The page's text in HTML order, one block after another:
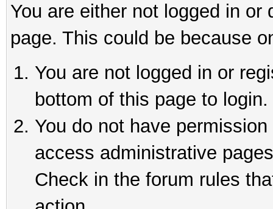
You are either not logged in
page. This could be because
You are not logged in or
bottom of this page to login.
You do not have
access administrative
Check in the forum rules